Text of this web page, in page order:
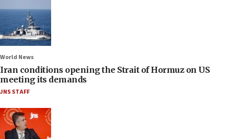
World News
Iran conditions opening the Strait of Hormuz on US
meeting its demands
JNS STAFF